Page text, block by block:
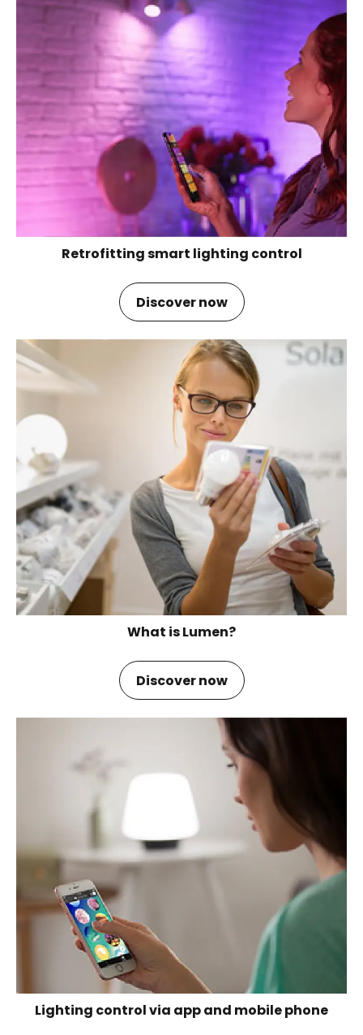
Retrofitting smart lighting control
Discover now
What is Lumen?
Discover now
Lighting control via app and mobile phone